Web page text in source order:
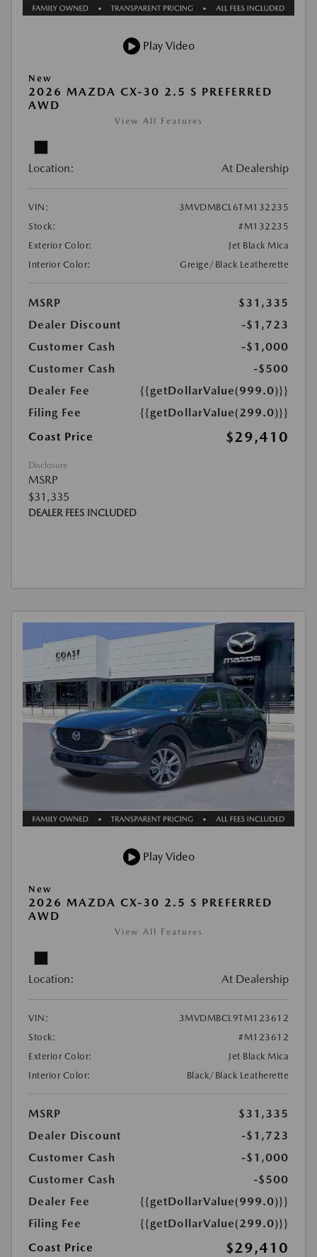
Play Video
New
2026 MAZDA CX-30 2.5 S PREFERRED
AWD
View All Features
Location: At Dealership
VIN:
3MVDMBCL6TM132235
Stock:
#M132235
Exterior Color:
Jet Black Mica
Interior Color:
Greige/Black Leatherette
MSRP
$31,335
Dealer Discount
-$1,723
Customer Cash
-$1,000
Customer Cash
-$500
Dealer Fee
{{getDollarValue(999.0)}}
Filing Fee
{{getDollarValue(299.0)}}
Coast Price
$29,410
Disclosure
MSRP
$31,335
DEALER FEES INCLUDED
Play Video
New
2026 MAZDA CX-30 2.5 S PREFERRED
AWD
View All Features
Location: At Dealership
VIN:
3MVDMBCL9TM123612
Stock:
#M123612
Exterior Color:
Jet Black Mica
Interior Color:
Black/Black Leatherette
MSRP
$31,335
Dealer Discount
-$1,723
Customer Cash
-$1,000
Customer Cash
-$500
Dealer Fee
{{getDollarValue(999.0)}}
Filing Fee
{{getDollarValue(299.0)}}
Coast Price
$29,410